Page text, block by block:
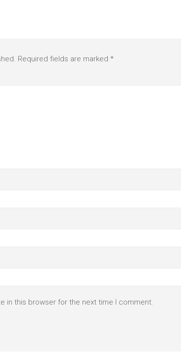
Required fields are marked *
in this browser for the next time I comment.